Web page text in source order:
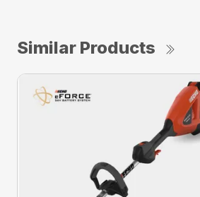
Similar Products